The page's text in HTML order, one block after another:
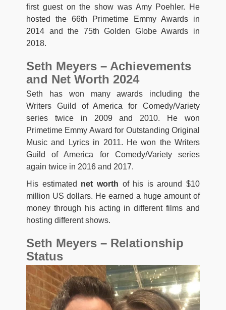
first guest on the show was Amy Poehler. He
hosted the 66th Primetime Emmy Awards in
2014 and the 75th Golden Globe Awards in
2018.
Seth Meyers – Achievements
and Net Worth 2024
Seth has won many awards including the
Writers Guild of America for Comedy/Variety
series twice in 2009 and 2010. He won
Primetime Emmy Award for Outstanding Original
Music and Lyrics in 2011. He won the Writers
Guild of America for Comedy/Variety series
again twice in 2016 and 2017.
His estimated net worth of his is around $10
million US dollars. He earned a huge amount of
money through his acting in different films and
hosting different shows.
Seth Meyers – Relationship
Status